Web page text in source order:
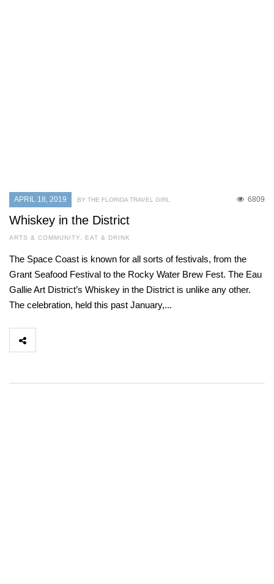
APRIL 18, 2019 6809
BY THE FLORIDA TRAVEL GIRL
Whiskey in the District
ARTS & COMMUNITY, EAT & DRINK
The Space Coast is known for all sorts of festivals, from the
Grant Seafood Festival to the Rocky Water Brew Fest. The Eau
Gallie Art District’s Whiskey in the District is unlike any other.
The celebration, held this past January,...